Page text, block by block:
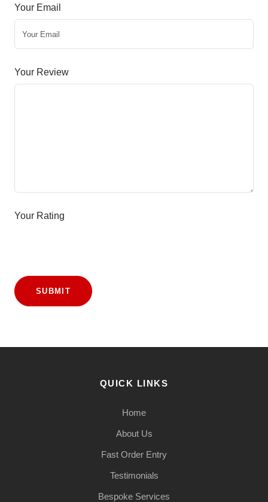
Your Email
Your Review
Your Rating
SUBMIT
QUICK LINKS
Home
About Us
Fast Order Entry
Testimonials
Bespoke Services